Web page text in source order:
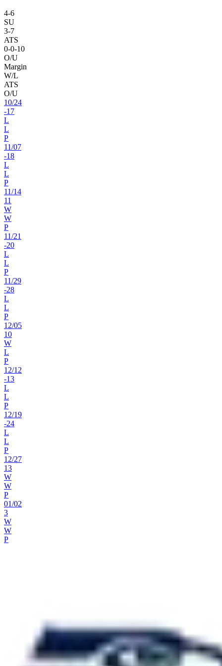
4-6
SU
3-7
ATS
0-0-10
O/U
Margin
W/L
ATS
O/U
10/24
-17
L
L
P
11/07
-18
L
L
P
11/14
11
W
W
P
11/21
-20
L
L
P
11/29
-28
L
L
P
12/05
10
W
L
P
12/12
-13
L
L
P
12/19
-24
L
L
P
12/27
13
W
W
P
01/02
3
W
W
P